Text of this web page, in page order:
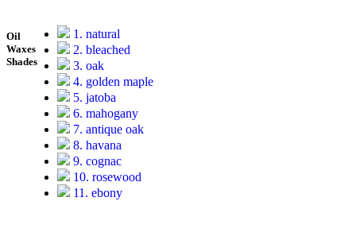
Oil
Waxes
Shades
1. natural
2. bleached
3. oak
4. golden maple
5. jatoba
6. mahogany
7. antique oak
8. havana
9. cognac
10. rosewood
11. ebony